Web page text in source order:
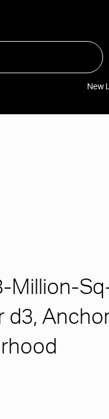
New
Million-
d3,